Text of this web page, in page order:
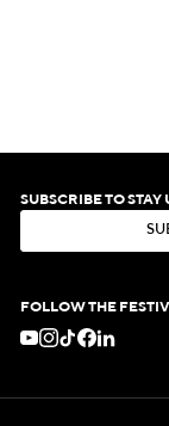
SUBSCRIBE TO
SU
FOLLOW THE